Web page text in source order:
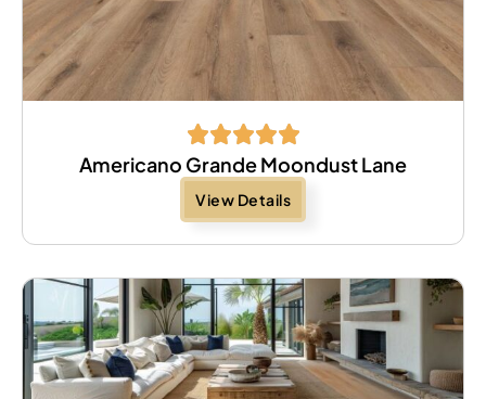
Americano Grande Moondust Lane
View Details